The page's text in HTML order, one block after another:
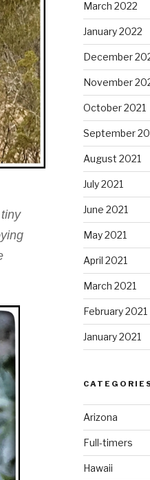
March 2022
January 2022
December
November
October 2021
September
August 2021
July 2021
June 2021
May 2021
April 2021
March 2021
February 2021
January 2021
Arizona
Full-timers
Hawaii